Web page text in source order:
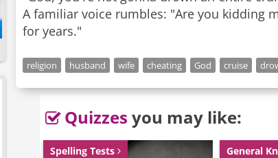
A familiar voice rumbles: "Are you kidding
for years."
religion husband wife cheating God cruise
Quizzes you may like:
Spelling Tests General